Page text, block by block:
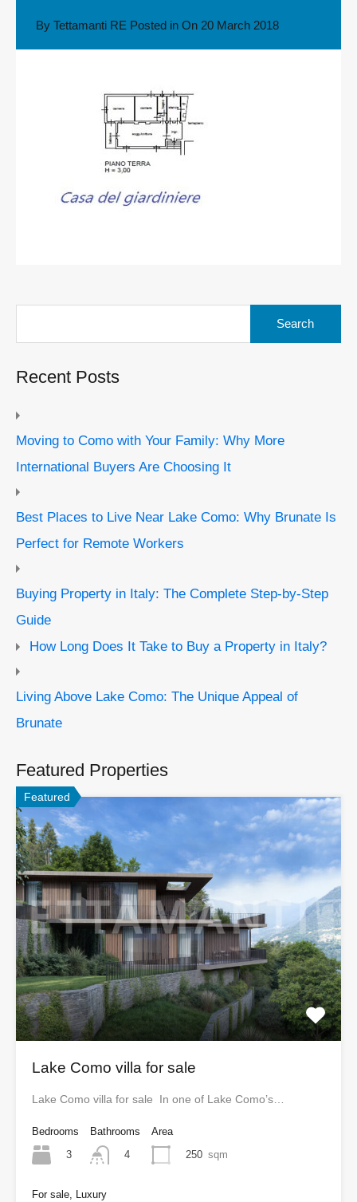
By Tettamanti RE Posted in On 20 March 2018
Recent Posts
Moving to Como with Your Family: Why More
International Buyers Are Choosing It
Best Places to Live Near Lake Como: Why Brunate Is
Perfect for Remote Workers
Buying Property in Italy: The Complete Step-by-Step
Guide
How Long Does It Take to Buy a Property in Italy?
Living Above Lake Como: The Unique Appeal of
Brunate
Featured Properties
Featured
Lake Como villa for sale
Lake Como villa for sale In one of Lake Como’s…
Bedrooms
3
Bathrooms
4
Area
250 sqm
For sale, Luxury